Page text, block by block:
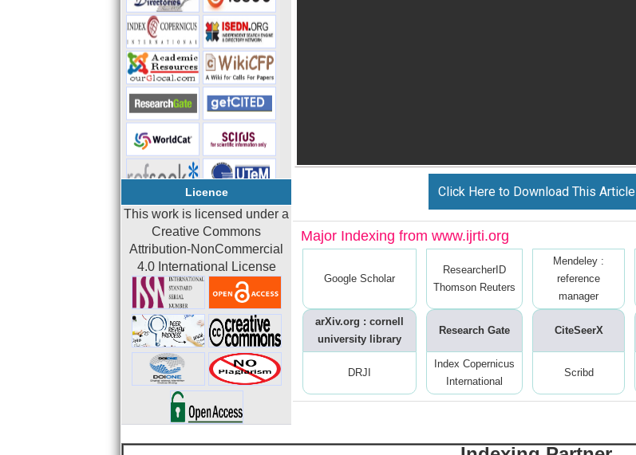
Licence
This work is licensed under a
Creative Commons
Attribution-NonCommercial
4.0 International License
Click Here to Download This Article
Major Indexing from www.ijrti.org
Google Scholar
ResearcherID
Thomson Reuters
Mendeley :
reference
manager
arXiv.org : cornell
university library
Research Gate CiteSeerX
DRJI
Index Copernicus
International
Scribd